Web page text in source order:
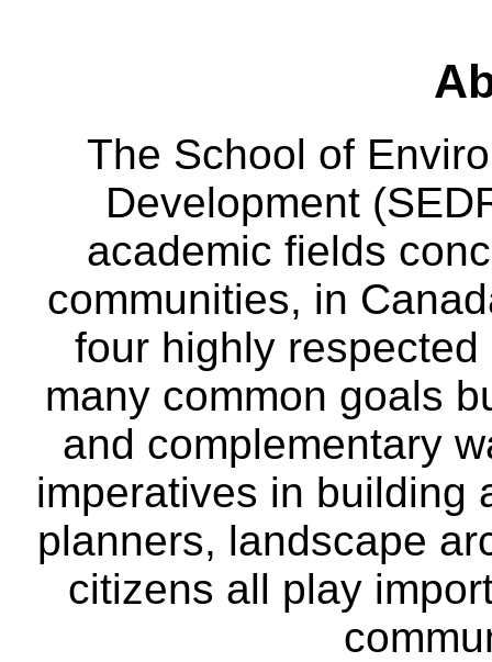
The School of
Development
academic fields
communities, in
four highly
many common goals
and complementary
imperatives in building
planners, landscape
citizens all play